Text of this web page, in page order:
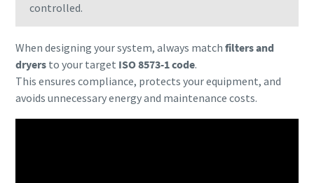
controlled.
When designing your system, always match filters and
dryersto your target ISO 8573-1 code.
This ensures compliance, protects your equipment, and
avoids unnecessary energy and maintenance costs.